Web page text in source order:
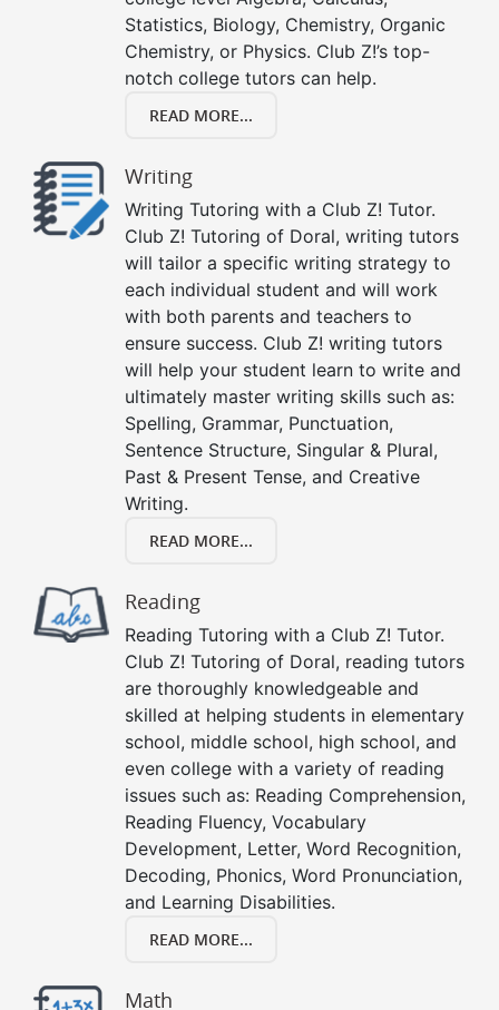
Statistics, Biology, Chemistry, Organic
Chemistry, or Physics. Club Z!’s top-
notch college tutors can help.
READ MORE...
Writing
Writing Tutoring with a Club Z! Tutor.
Club Z! Tutoring of Doral, writing tutors
will tailor a specific writing strategy to
each individual student and will work
with both parents and teachers to
ensure success. Club Z! writing tutors
will help your student learn to write and
ultimately master writing skills such as:
Spelling, Grammar, Punctuation,
Sentence Structure, Singular & Plural,
Past & Present Tense, and Creative
Writing.
READ MORE...
Reading
Reading Tutoring with a Club Z! Tutor.
Club Z! Tutoring of Doral, reading tutors
are thoroughly knowledgeable and
skilled at helping students in elementary
school, middle school, high school, and
even college with a variety of reading
issues such as: Reading Comprehension,
Reading Fluency, Vocabulary
Development, Letter, Word Recognition,
Decoding, Phonics, Word Pronunciation,
and Learning Disabilities.
READ MORE...
Math